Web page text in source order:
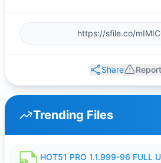
Share
Trending Files